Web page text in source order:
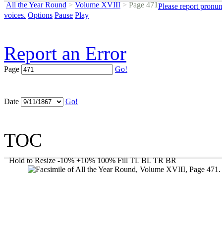
All the Year Round > Volume XVIII >Page 471Please report
voices. Options Pause Play
Report an Error
Page Go!
Date Go!
TOC
Hold to Resize -10% +10% 100% Fill TL BL TR BR